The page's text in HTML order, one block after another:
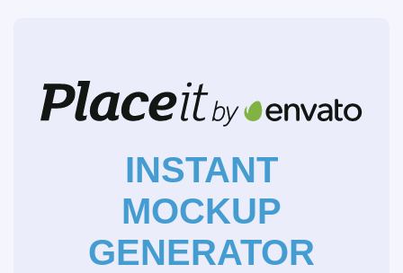
INSTANT
MOCKUP
GENERATOR